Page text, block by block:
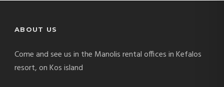
ABOUT US
Come and see us in the Manolis rental offices in Kefalos
resort, on Kos island